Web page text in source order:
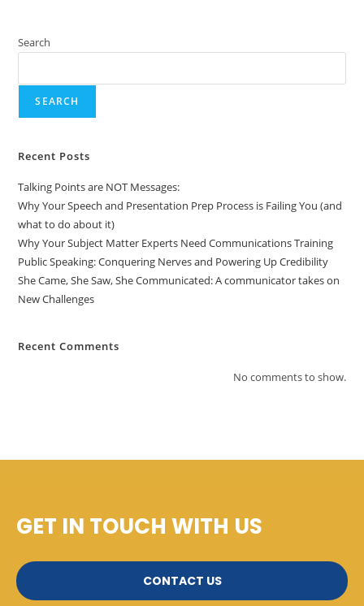
Search
SEARCH
Recent Posts
Talking Points are NOT Messages:
Why Your Speech and Presentation Prep Process is Failing You (and
what to do about it)
Why Your Subject Matter Experts Need Communications Training
Public Speaking: Conquering Nerves and Powering Up Credibility
She Came, She Saw, She Communicated: A communicator takes on
New Challenges
Recent Comments
No comments to show.
GET IN TOUCH WITH US
CONTACT US